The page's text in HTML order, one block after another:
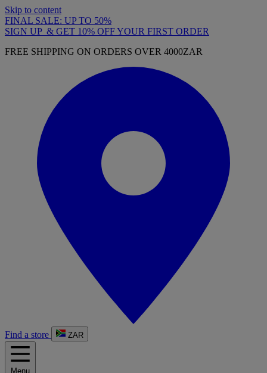
Skip to content
FINAL SALE: UP TO 50%
SIGN UP & GET 10% OFF YOUR FIRST ORDER
FREE SHIPPING ON ORDERS OVER 4000ZAR
Find a store ZAR
Menu